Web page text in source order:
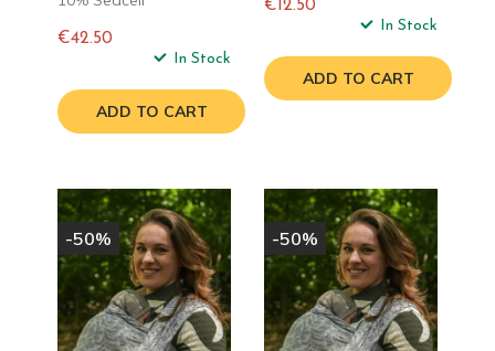
€42.50
In Stock
ADD TO CART
€12.50
In Stock
ADD TO CART
-50% -50%